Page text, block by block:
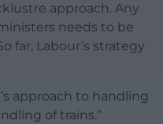
approach. Any
needs to be
far, Labour’s strategy
approach to handling
of trains.”